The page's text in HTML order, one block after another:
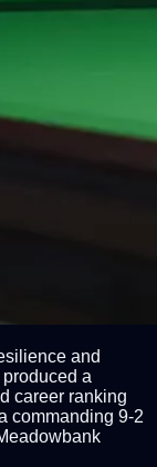
and
produced a
career ranking
commanding 9-2